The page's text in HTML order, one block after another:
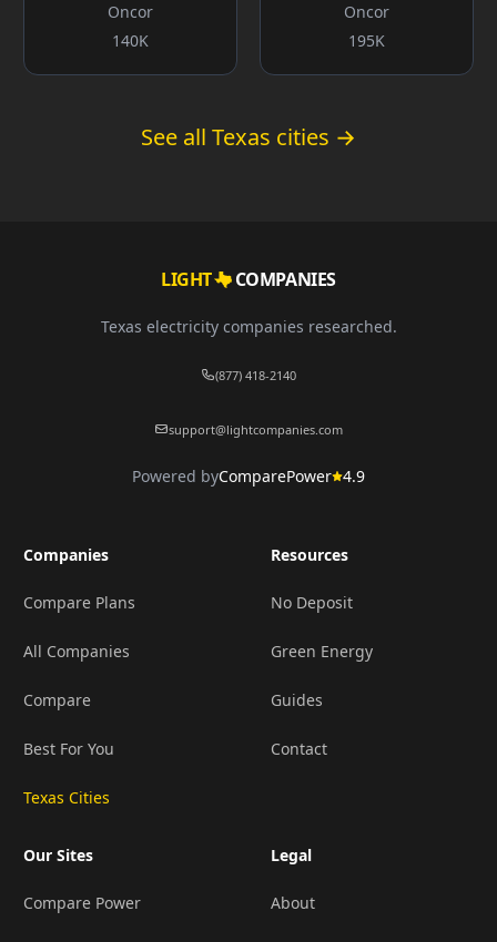
Oncor
140K
Oncor
195K
See all Texas cities →
LIGHT COMPANIES
Texas electricity companies researched.
(877) 418-2140
support@lightcompanies.com
Powered byComparePower 4.9
Companies
Compare Plans
All Companies
Compare
Best For You
Texas Cities
Resources
No Deposit
Green Energy
Guides
Contact
Our Sites
Compare Power
Legal
About